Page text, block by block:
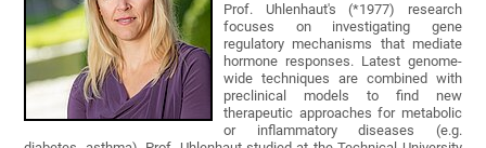
Prof. Uhlenhaut's (*1977) research
focuses on investigating gene
regulatory mechanisms that mediate
hormone responses. Latest genome-
wide techniques are combined with
preclinical models to find new
therapeutic approaches for metabolic
or inflammatory diseases (e.g.